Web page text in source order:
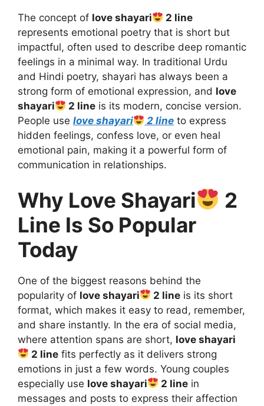
The concept of love shayari
2 line
represents emotional poetry that is short but
impactful, often used to describe deep romantic
feelings in a minimal way. In traditional Urdu
and Hindi poetry, shayari has always been a
strong form of emotional expression, and love
shayari
2 line is its modern, concise version.
People use love shayari 2 line to express
hidden feelings, confess love, or even heal
emotional pain, making it a powerful form of
communication in relationships.
Why Love Shayari
2
Line Is So Popular
Today
One of the biggest reasons behind the
popularity of love shayari 2 line is its short
format, which makes it easy to read, remember,
and share instantly. In the era of social media,
where attention spans are short, love shayari
2 line fits perfectly as it delivers strong
emotions in just a few words. Young couples
especially use love shayari 2 line in
messages and posts to express their affection